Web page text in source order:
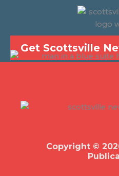
Get Scottsville
Copyright ©